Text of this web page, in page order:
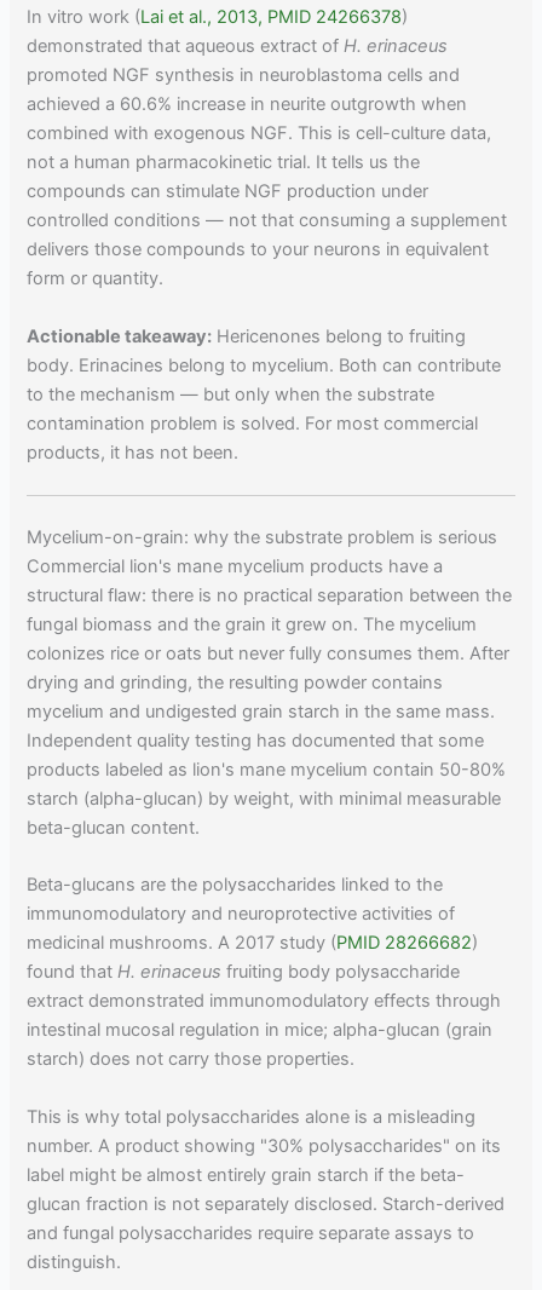
In vitro work (Lai et al., 2013, PMID 24266378)
demonstrated that aqueous extract ofH. erinaceus
promoted NGF synthesis in neuroblastoma cells and
achieved a 60.6% increase in neurite outgrowth when
combined with exogenous NGF. This is cell-culture data,
not a human pharmacokinetic trial. It tells us the
compounds can stimulate NGF production under
controlled conditions — not that consuming a supplement
delivers those compounds to your neurons in equivalent
form or quantity.
Actionable takeaway: Hericenones belong to fruiting
body. Erinacines belong to mycelium. Both can contribute
to the mechanism — but only when the substrate
contamination problem is solved. For most commercial
products, it has not been.
Mycelium-on-grain: why the substrate problem is serious
Commercial lion's mane mycelium products have a
structural flaw: there is no practical separation between the
fungal biomass and the grain it grew on. The mycelium
colonizes rice or oats but never fully consumes them. After
drying and grinding, the resulting powder contains
mycelium and undigested grain starch in the same mass.
Independent quality testing has documented that some
products labeled as lion's mane mycelium contain 50-80%
starch (alpha-glucan) by weight, with minimal measurable
beta-glucan content.
Beta-glucans are the polysaccharides linked to the
immunomodulatory and neuroprotective activities of
medicinal mushrooms. A 2017 study (PMID 28266682)
found thatH. erinaceus fruiting body polysaccharide
extract demonstrated immunomodulatory effects through
intestinal mucosal regulation in mice; alpha-glucan (grain
starch) does not carry those properties.
This is why total polysaccharides alone is a misleading
number. A product showing "30% polysaccharides" on its
label might be almost entirely grain starch if the beta-
glucan fraction is not separately disclosed. Starch-derived
and fungal polysaccharides require separate assays to
distinguish.